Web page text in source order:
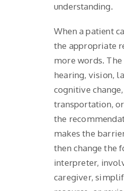
understanding.
When a patient
the appropriate
more words.
hearing, vision,
cognitive
transportation,
the
makes the
then change the
interpreter,
caregiver,